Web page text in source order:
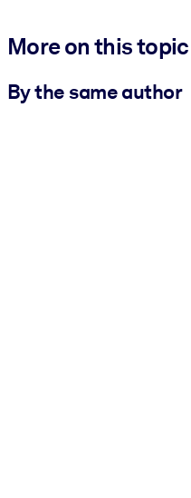
More on this topic
By the same author